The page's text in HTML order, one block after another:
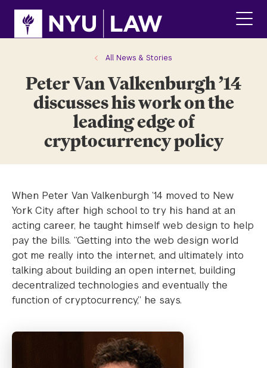
site
content
All News & Stories
Peter Van Valkenburgh ’14
discusses his work on the
leading edge of
cryptocurrency policy
When Peter Van Valkenburgh ’14 moved to New
York City after high school to try his hand at an
acting career, he taught himself web design to help
pay the bills. “Getting into the web design world
got me really into the internet, and ultimately into
talking about building an open internet, building
decentralized technologies and eventually the
function of cryptocurrency,” he says.